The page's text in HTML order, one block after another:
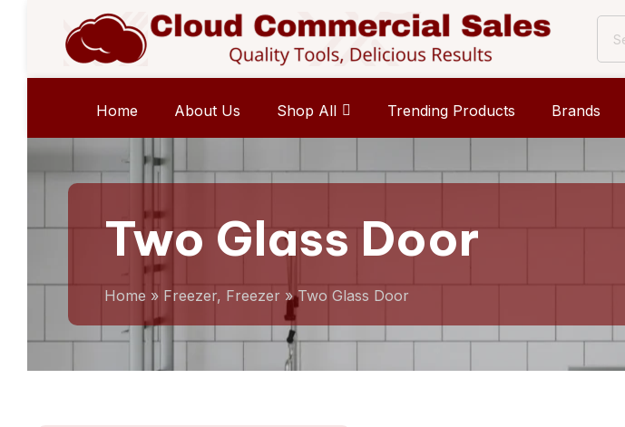
Home About Us Shop All Trending Products Brands
Two Glass Door
Home » Freezer, Freezer »Two Glass Door